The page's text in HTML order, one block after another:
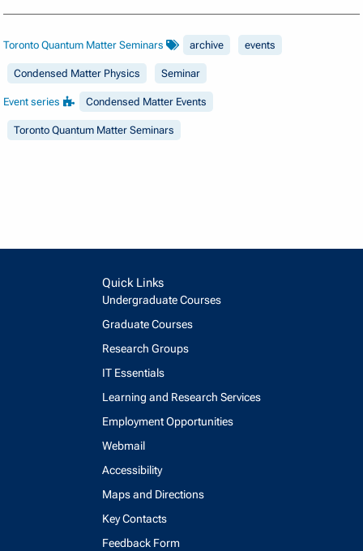
Toronto Quantum Matter Seminars archive events
Condensed Matter Physics Seminar
Event series Condensed Matter Events
Toronto Quantum Matter Seminars
Quick Links
Undergraduate Courses
Graduate Courses
Research Groups
IT Essentials
Learning and Research Services
Employment Opportunities
Webmail
Accessibility
Maps and Directions
Key Contacts
Feedback Form